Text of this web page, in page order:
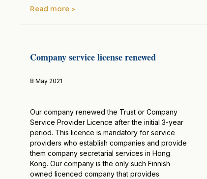
Read more >
Company service license renewed
8 May 2021
Our company renewed the Trust or Company
Service Provider Licence after the initial 3-year
period. This licence is mandatory for service
providers who establish companies and provide
them company secretarial services in Hong
Kong. Our company is the only such Finnish
owned licenced company that provides